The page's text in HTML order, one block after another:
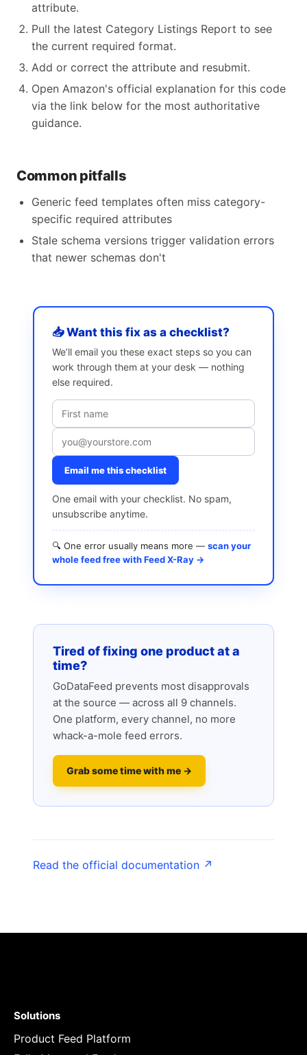
attribute.
Pull the latest Category Listings Report to see
the current required format.
Add or correct the attribute and resubmit.
Open Amazon's official explanation for this code
via the link below for the most authoritative
guidance.
Common pitfalls
Generic feed templates often miss category-
specific required attributes
Stale schema versions trigger validation errors
that newer schemas don't
📥 Want this fix as a checklist?
We’ll email you these exact steps so you can
work through them at your desk — nothing
else required.
Email me this checklist
One email with your checklist. No spam,
unsubscribe anytime.
🔍 One error usually means more — scan your
whole feed free with Feed X-Ray →
Tired of fixing one product at a
time?
GoDataFeed prevents most disapprovals
at the source — across all 9 channels.
One platform, every channel, no more
whack-a-mole feed errors.
Grab some time with me →
Read the official documentation ↗
Solutions
Product Feed Platform